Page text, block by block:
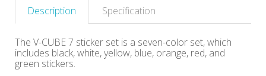
Description Specification
The V-CUBE 7 sticker set is a seven-color set, which
includes black, white, yellow, blue, orange, red, and
green stickers.